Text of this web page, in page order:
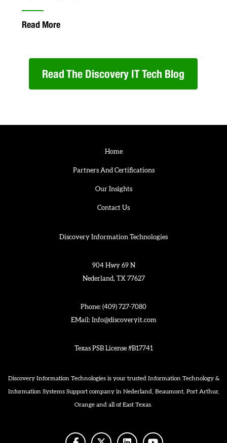
Read More
Read The Discovery IT Tech Blog
Home
Partners And Certifications
Our Insights
Contact Us
Discovery Information Technologies
904 Hwy 69 N
Nederland, TX 77627
Phone: (409) 727-7080
EMail: Info@discoveryit.com
Texas PSB License #B17741
Discovery Information Technologies is your trusted Information Technology &
Information Systems Support company in Nederland, Beaumont, Port Arthur,
Orange and all of East Texas.